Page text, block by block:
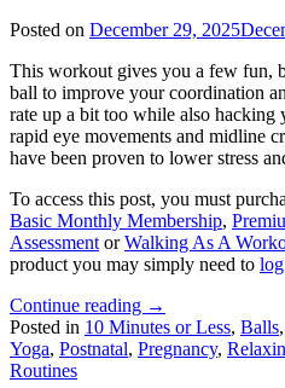
Posted on December 29, 2025
This workout gives you a few fun,
ball to improve your coordination
rate up a bit too while also hacking
rapid eye movements and midline
have been proven to lower stress
To access this post, you must
Basic Monthly Membership,
Assessment orWalking As A
product you may simply need to
Continue reading →
Posted in 10 Minutes or Less, Balls,
Yoga, Postnatal, Pregnancy,
Routines